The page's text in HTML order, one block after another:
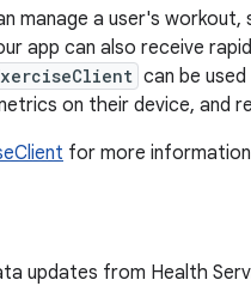
manage a user's
app can also receive
can be
on their device, and
for more
updates from Health